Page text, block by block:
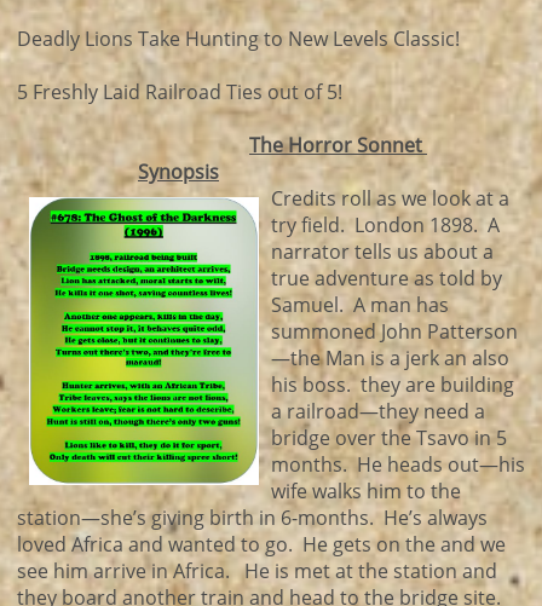
Deadly Lions Take Hunting to New Levels Classic!
5 Freshly Laid Railroad Ties out of 5!
The Horror Sonnet
Synopsis
Credits roll as we look at a
try field. London 1898. A
narrator tells us about a
true adventure as told by
Samuel. A man has
summoned John Patterson
—the Man is a jerk an also
his boss. they are building
a railroad—they need a
bridge over the Tsavo in 5
months. He heads out—his
wife walks him to the
station—she’s giving birth in 6-months. He’s always
loved Africa and wanted to go. He gets on the and we
see him arrive in Africa. He is met at the station and
they board another train and head to the bridge site.